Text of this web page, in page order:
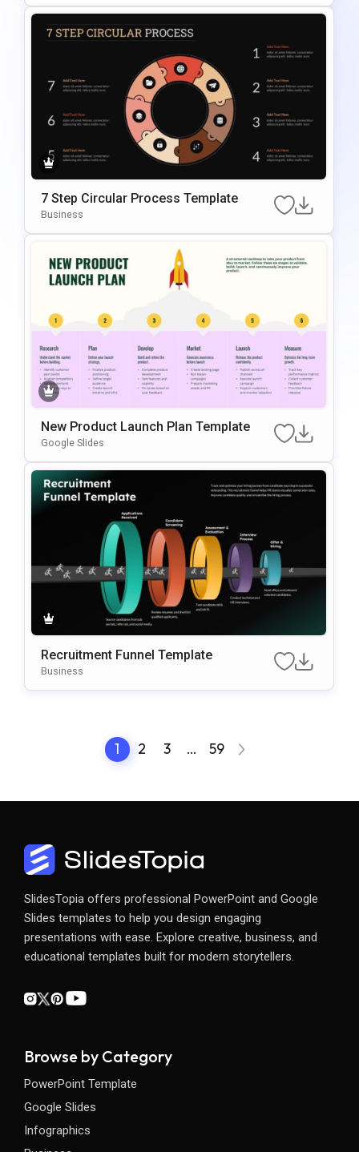
7 Step Circular Process Template
Business
New Product Launch Plan Template
Google Slides
Recruitment Funnel Template
Business
1 2 3 … 59
SlidesTopia offers professional PowerPoint and Google
Slides templates to help you design engaging
presentations with ease. Explore creative, business, and
educational templates built for modern storytellers.
Browse by Category
PowerPoint Template
Google Slides
Infographics